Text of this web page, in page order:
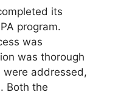
its
program.
was
was thorough
were addressed,
Both the